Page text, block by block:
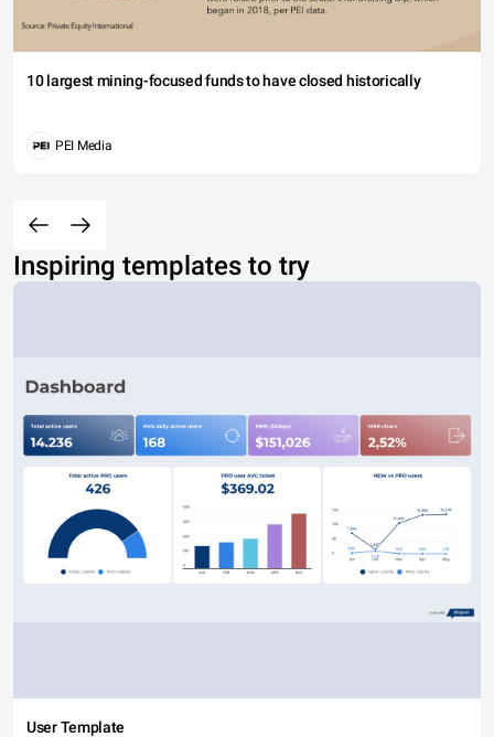
10 largest mining-focused funds to have closed historically
PEI Media
Inspiring templates to try
User Template